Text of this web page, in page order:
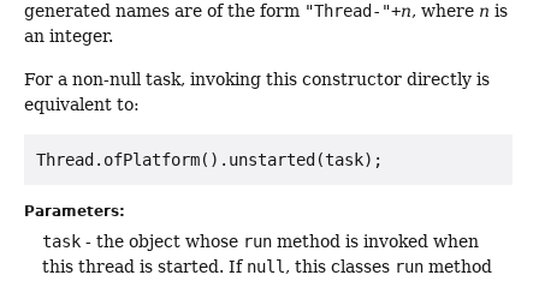
generated names are of the form "Thread-"+n, where n is
an integer.
For a non-null task, invoking this constructor directly is
equivalent to:
Thread.ofPlatform().unstarted(task);
Parameters:
task - the object whose run method is invoked when
this thread is started. If null , this classes run method